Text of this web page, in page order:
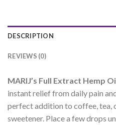
DESCRIPTION
REVIEWS (0)
MARIJ’s Full Extract Hemp
instant relief from daily pain
perfect addition to coffee, tea,
sweetener. Place a few drops